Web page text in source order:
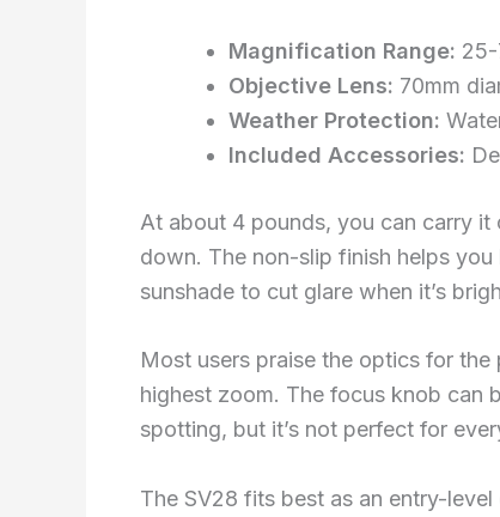
Magnification Range:
Objective Lens: 70mm
Weather Protection:
Included Accessories:
At about 4 pounds, you can carry
down. The non-slip finish helps
sunshade to cut glare when it’s
Most users praise the optics for
highest zoom. The focus knob can
spotting, but it’s not perfect for
The SV28 fits best as an entry-